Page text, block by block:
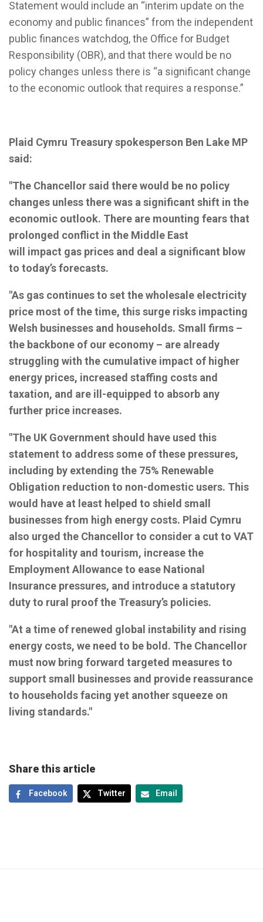
Statement would include an “interim update on the
economy and public finances” from the independent
public finances watchdog, the Office for Budget
Responsibility (OBR), and that there would be no
policy changes unless there is “a significant change
to the economic outlook that requires a response.”
Plaid Cymru Treasury spokesperson Ben Lake MP
said:
"The Chancellor said there would be no policy
changes unless there was a significant shift in the
economic outlook. There are mounting fears that
prolonged conflict in the Middle East
will impact gas prices and deal a significant blow
to today’s forecasts.
"As gas continues to set the wholesale electricity
price most of the time, this surge risks impacting
Welsh businesses and households. Small firms –
the backbone of our economy – are already
struggling with the cumulative impact of higher
energy prices, increased staffing costs and
taxation, and are ill-equipped to absorb any
further price increases.
"The UK Government should have used this
statement to address some of these pressures,
including by extending the 75% Renewable
Obligation reduction to non-domestic users. This
would have at least helped to shield small
businesses from high energy costs. Plaid Cymru
also urged the Chancellor to consider a cut to VAT
for hospitality and tourism, increase the
Employment Allowance to ease National
Insurance pressures, and introduce a statutory
duty to rural proof the Treasury’s policies.
"At a time of renewed global instability and rising
energy costs, we need to be bold. The Chancellor
must now bring forward targeted measures to
support small businesses and provide reassurance
to households facing yet another squeeze on
living standards."
Share this article
Facebook Twitter Email